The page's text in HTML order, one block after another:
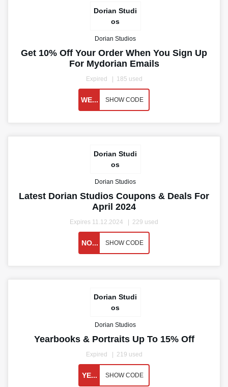
Dorian Studi
os
Dorian Studios
Get 10% Off Your Order When You Sign Up
For Mydorian Emails
Expired 185 used
WE... SHOW CODE
Dorian Studi
os
Dorian Studios
Latest Dorian Studios Coupons & Deals For
April 2024
Expires 11.12.2024 229 used
NO... SHOW CODE
Dorian Studi
os
Dorian Studios
Yearbooks & Portraits Up To 15% Off
Expired 219 used
YE... SHOW CODE